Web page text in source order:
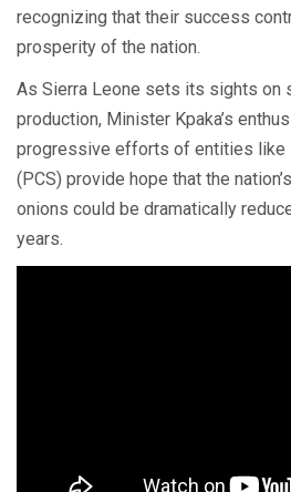
recognizing that their success
prosperity of the nation.
As Sierra Leone sets its sights on
production, Minister Kpaka’s
progressive efforts of entities like
(PCS) provide hope that the
onions could be dramatically
years.